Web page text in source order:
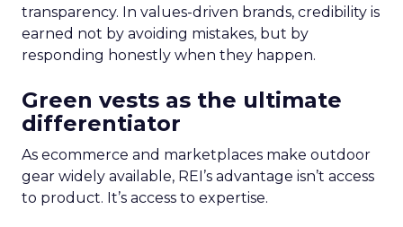
transparency. In values-driven brands, credibility is
earned not by avoiding mistakes, but by
responding honestly when they happen.
Green vests as the ultimate
differentiator
As ecommerce and marketplaces make outdoor
gear widely available, REI’s advantage isn’t access
to product. It’s access to expertise.